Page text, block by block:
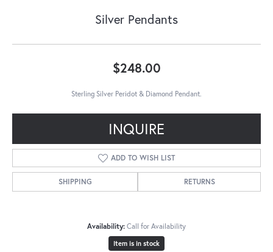
Silver Pendants
$248.00
Sterling Silver Peridot & Diamond Pendant.
INQUIRE
ADD TO WISH LIST
SHIPPING RETURNS
Availability: Call for Availability
Item is in stock